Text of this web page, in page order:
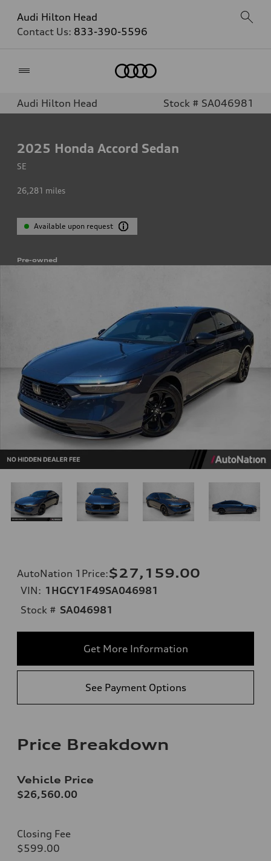
Audi Hilton Head
Contact Us: 833-390-5596
Audi Hilton Head Stock # SA046981
2025 Honda Accord Sedan
SE
26,281 miles
Available upon request
Pre-owned
AutoNation 1Price:$27,159.00
VIN: 1HGCY1F49SA046981
Stock # SA046981
Get More Information
See Payment Options
Price Breakdown
Vehicle Price
$26,560.00
Closing Fee
$599.00